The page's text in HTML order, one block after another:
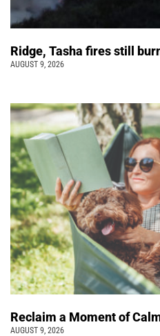
Ridge, Tasha fires still
AUGUST 9, 2026
Reclaim a Moment of
AUGUST 9, 2026